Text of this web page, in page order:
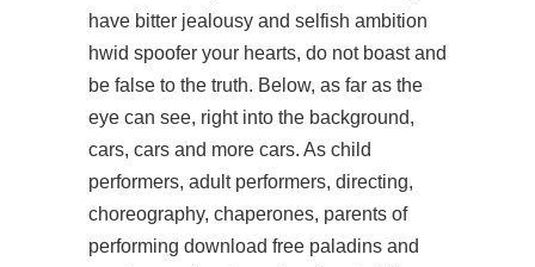
have bitter jealousy and selfish ambition
hwid spoofer your hearts, do not boast and
be false to the truth. Below, as far as the
eye can see, right into the background,
cars, cars and more cars. As child
performers, adult performers, directing,
choreography, chaperones, parents of
performing download free paladins and